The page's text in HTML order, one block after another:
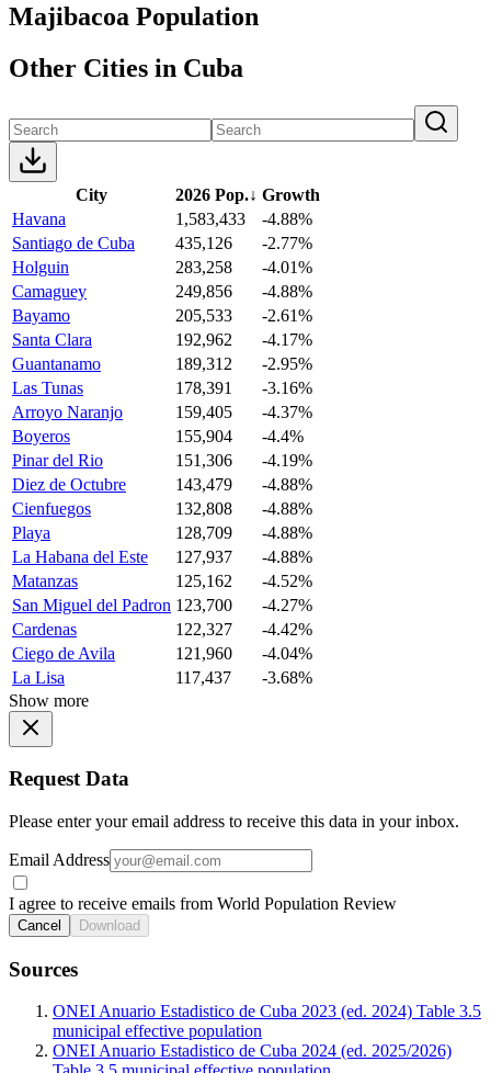
Majibacoa Population
Other Cities in Cuba
City 2026 Pop.↓ Growth
Havana
1,583,433
-4.88%
Santiago de Cuba
435,126
-2.77%
Holguin
283,258
-4.01%
Camaguey
249,856
-4.88%
Bayamo
205,533
-2.61%
Santa Clara
192,962
-4.17%
Guantanamo
189,312
-2.95%
Las Tunas
178,391
-3.16%
Arroyo Naranjo
159,405
-4.37%
Boyeros
155,904
-4.4%
Pinar del Rio
151,306
-4.19%
Diez de Octubre
143,479
-4.88%
Cienfuegos
132,808
-4.88%
Playa
128,709
-4.88%
La Habana del Este
127,937
-4.88%
Matanzas
125,162
-4.52%
San Miguel del Padron 123,700
-4.27%
Cardenas
122,327
-4.42%
Ciego de Avila
121,960
-4.04%
La Lisa
117,437
-3.68%
Show more
Request Data
Please enter your email address to receive this data in your inbox.
Email Address
I agree to receive emails from World Population Review
Cancel Download
Sources
ONEI Anuario Estadistico de Cuba 2023 (ed. 2024) Table 3.5
municipal effective population
ONEI Anuario Estadistico de Cuba 2024 (ed. 2025/2026)